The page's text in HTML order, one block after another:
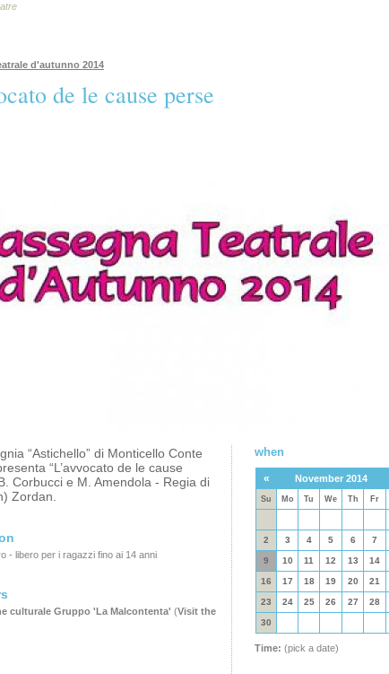
d'autunno 2014
de le cause perse
“Astichello” di Monticello Conte
“L’avvocato de le cause
Corbucci e M. Amendola - Regia di
Zordan.
- libero per i ragazzi fino ai 14 anni
culturale Gruppo 'La Malcontenta' (Visit the
when
« November 2014
Su Mo Tu We Th Fr
2 3 4 5 6 7
9 10 11 12 13 14
16 17 18 19 20 21
23 24 25 26 27 28
30
Time: (pick a date)